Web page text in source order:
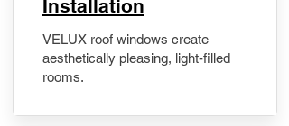
Installation
VELUX roof windows create
aesthetically pleasing, light-filled
rooms.